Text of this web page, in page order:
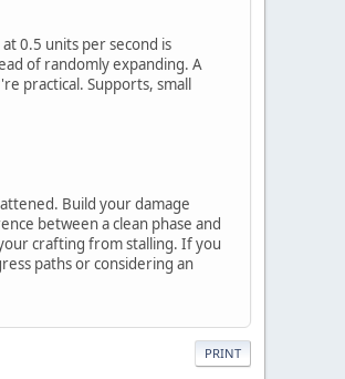
0.5 units per second is
of randomly expanding. A
practical. Supports, small
Build your damage
between a clean phase and
crafting from stalling. If you
paths or considering an
PRINT